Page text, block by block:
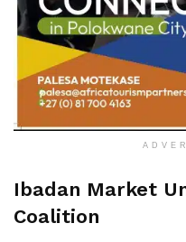
Ibadan Market
Coalition